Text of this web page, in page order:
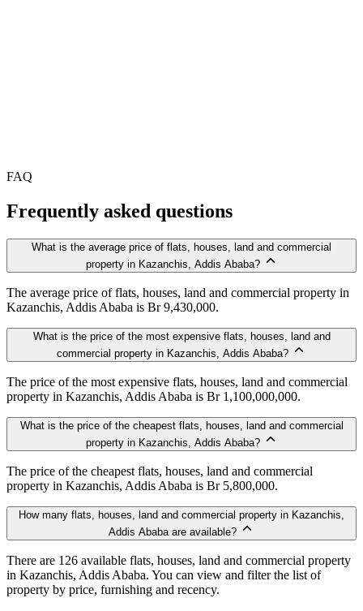
FAQ
Frequently asked questions
What is the average price of flats, houses, land and commercial
property in Kazanchis, Addis Ababa?
The average price of flats, houses, land and commercial property in
Kazanchis, Addis Ababa is Br 9,430,000.
What is the price of the most expensive flats, houses, land and
commercial property in Kazanchis, Addis Ababa?
The price of the most expensive flats, houses, land and commercial
property in Kazanchis, Addis Ababa is Br 1,100,000,000.
What is the price of the cheapest flats, houses, land and commercial
property in Kazanchis, Addis Ababa?
The price of the cheapest flats, houses, land and commercial
property in Kazanchis, Addis Ababa is Br 5,800,000.
How many flats, houses, land and commercial property in Kazanchis,
Addis Ababa are available?
There are 126 available flats, houses, land and commercial property
in Kazanchis, Addis Ababa. You can view and filter the list of
property by price, furnishing and recency.